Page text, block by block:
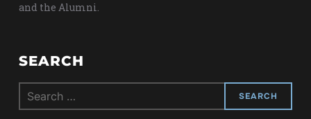
and the Alumni.
SEARCH
Search
for: